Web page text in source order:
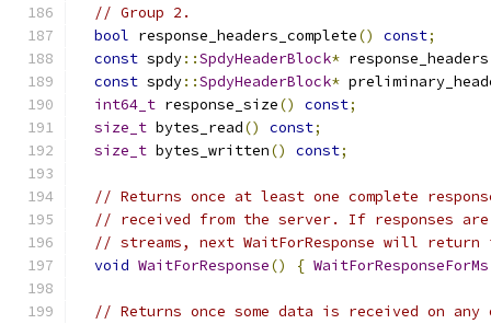
// Group 2.
bool response_headers_complete() const;
const spdy::SpdyHeaderBlock* response_headers
const spdy::SpdyHeaderBlock*
int64_t response_size() const;
size_t bytes_read() const;
size_t bytes_written() const;
// Returns once at least one complete
// received from the server. If responses
// streams, next WaitForResponse will return
void WaitForResponse() { WaitForResponseForMs
// Returns once some data is received on